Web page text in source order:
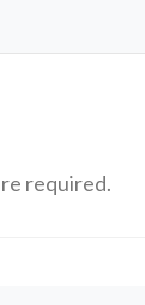
required.